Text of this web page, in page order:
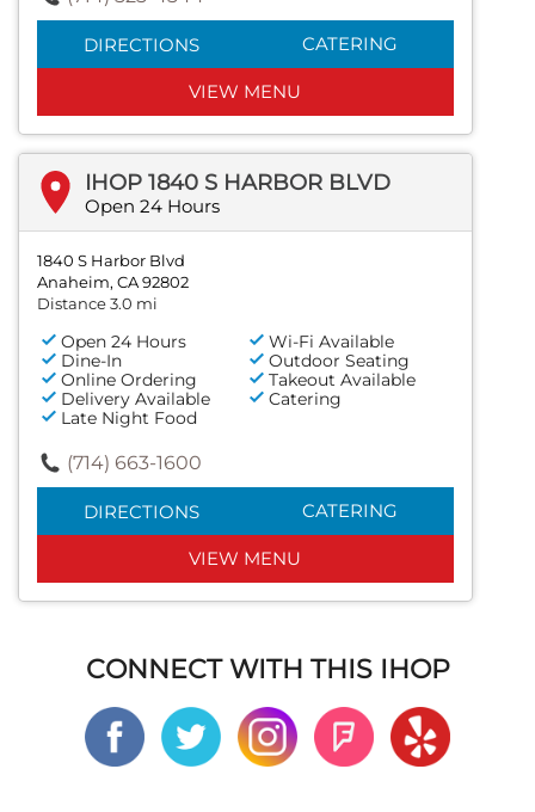
DIRECTIONS CATERING
VIEW MENU
IHOP 1840 S HARBOR BLVD
Open 24 Hours
1840 S Harbor Blvd
Anaheim, CA 92802
Distance 3.0 mi
Open 24 Hours
Wi-Fi Available
Dine-In
Outdoor Seating
Online Ordering
Takeout Available
Delivery Available
Catering
Late Night Food
(714) 663-1600
DIRECTIONS CATERING
VIEW MENU
CONNECT WITH THIS IHOP